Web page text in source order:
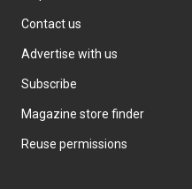
Contact us
Advertise with us
Subscribe
Magazine store finder
Reuse permissions